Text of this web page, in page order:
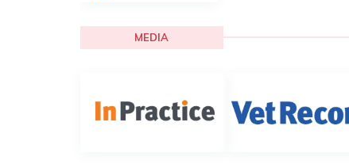
MEDIA